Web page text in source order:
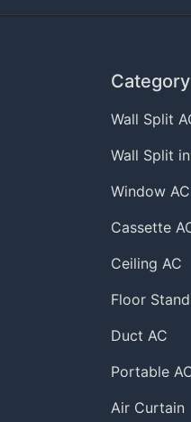
Category
Wall Split
Wall Split
Window AC
Cassette
Ceiling AC
Floor
Duct AC
Portable
Air Curtain